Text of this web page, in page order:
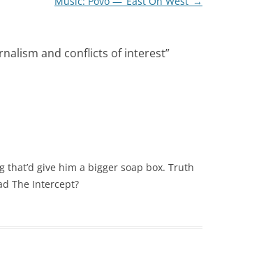
and conflicts of interest”
give him a bigger soap box. Truth
The Intercept?